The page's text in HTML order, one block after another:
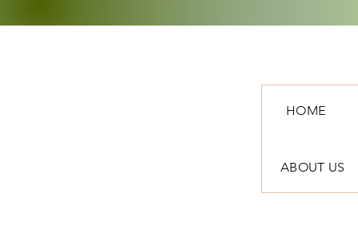
HOME
ABOUT US